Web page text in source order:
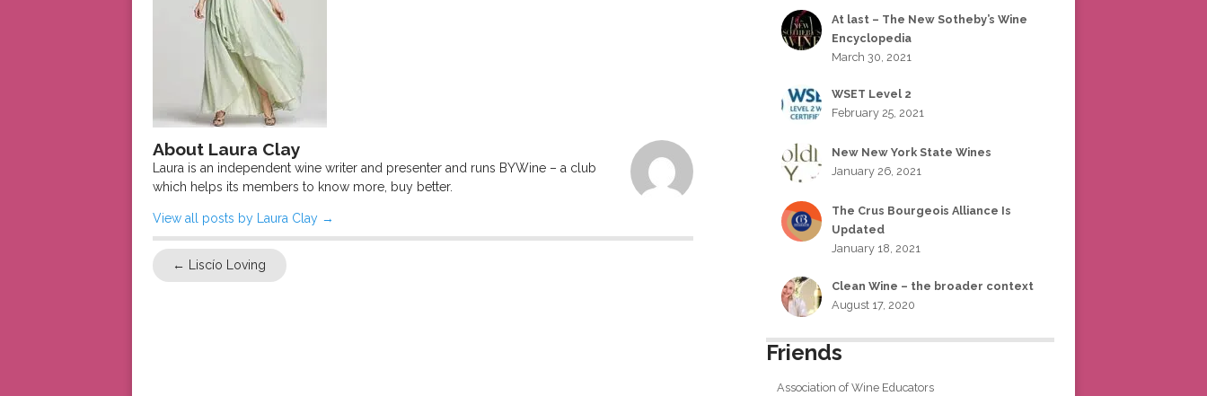
About Laura Clay
Laura is an independent wine writer and presenter and runs BYWine – a club
which helps its members to know more, buy better.
View all posts by Laura Clay →
← Liscío Loving
At last – The New Sotheby’s Wine
Encyclopedia
March 30, 2021
WSET Level 2
February 25, 2021
New New York State Wines
January 26, 2021
The Crus Bourgeois Alliance Is
Updated
January 18, 2021
Clean Wine – the broader context
August 17, 2020
Friends
Association of Wine Educators